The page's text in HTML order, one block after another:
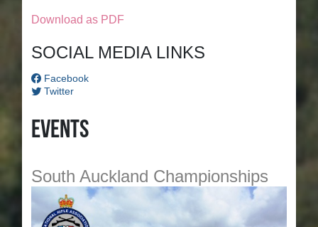
Download as PDF
SOCIAL MEDIA LINKS
Facebook
Twitter
Events
South Auckland Championships